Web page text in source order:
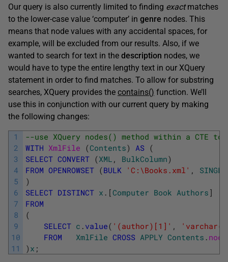
Our query is also currently limited to finding exactmatches
to the lower-case value ‘computer’ in genre nodes. This
means that node values with any accidental spaces, for
example, will be excluded from our results. Also, if we
wanted to search for text in the description nodes, we
would have to type the entire lengthy text in our XQuery
statement in order to find matches. To allow for substring
searches, XQuery provides the contains() function. We’ll
use this in conjunction with our current query by making
the following changes:
1
2
3
4
5
6
7
8
9
10
11
--use XQuery nodes() method within a
WITH XmlFile (Contents) AS (
SELECT CONVERT (XML , BulkColumn)
FROM OPENROWSET (BULK 'C:\Books.xml' ,
)
SELECT DISTINCT x . [Computer Book Authors ]
FROM
(
SELECT c . value( '(author)[1]' ,
FROM
XmlFile CROSS APPLY Contents .
) x ;